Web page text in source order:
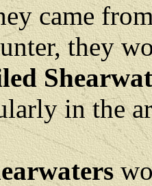
came
they
in the